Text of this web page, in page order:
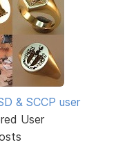
& SCCP user
User